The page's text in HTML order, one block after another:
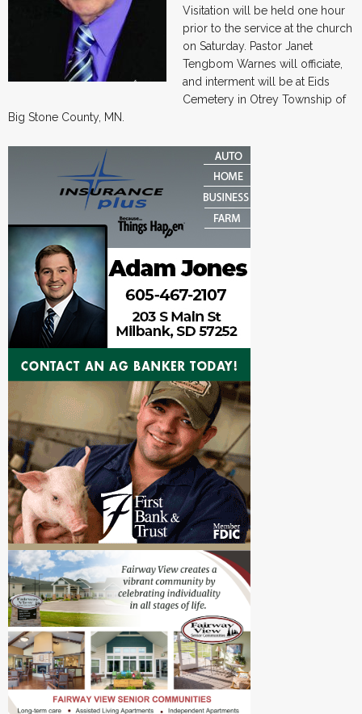
Visitation will be held one hour
prior to the service at the church
on Saturday. Pastor Janet
Tengbom Warnes will officiate,
and interment will be at Eids
Cemetery in Otrey Township of
Big Stone County, MN.